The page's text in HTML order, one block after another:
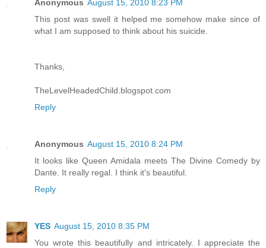
Anonymous August 15, 2010 8:23 PM
This post was swell it helped me somehow make since of
what I am supposed to think about his suicide.
Thanks,
TheLevelHeadedChild.blogspot.com
Reply
Anonymous August 15, 2010 8:24 PM
It looks like Queen Amidala meets The Divine Comedy by
Dante. It really regal. I think it's beautiful.
Reply
YES August 15, 2010 8:35 PM
You wrote this beautifully and intricately. I appreciate the